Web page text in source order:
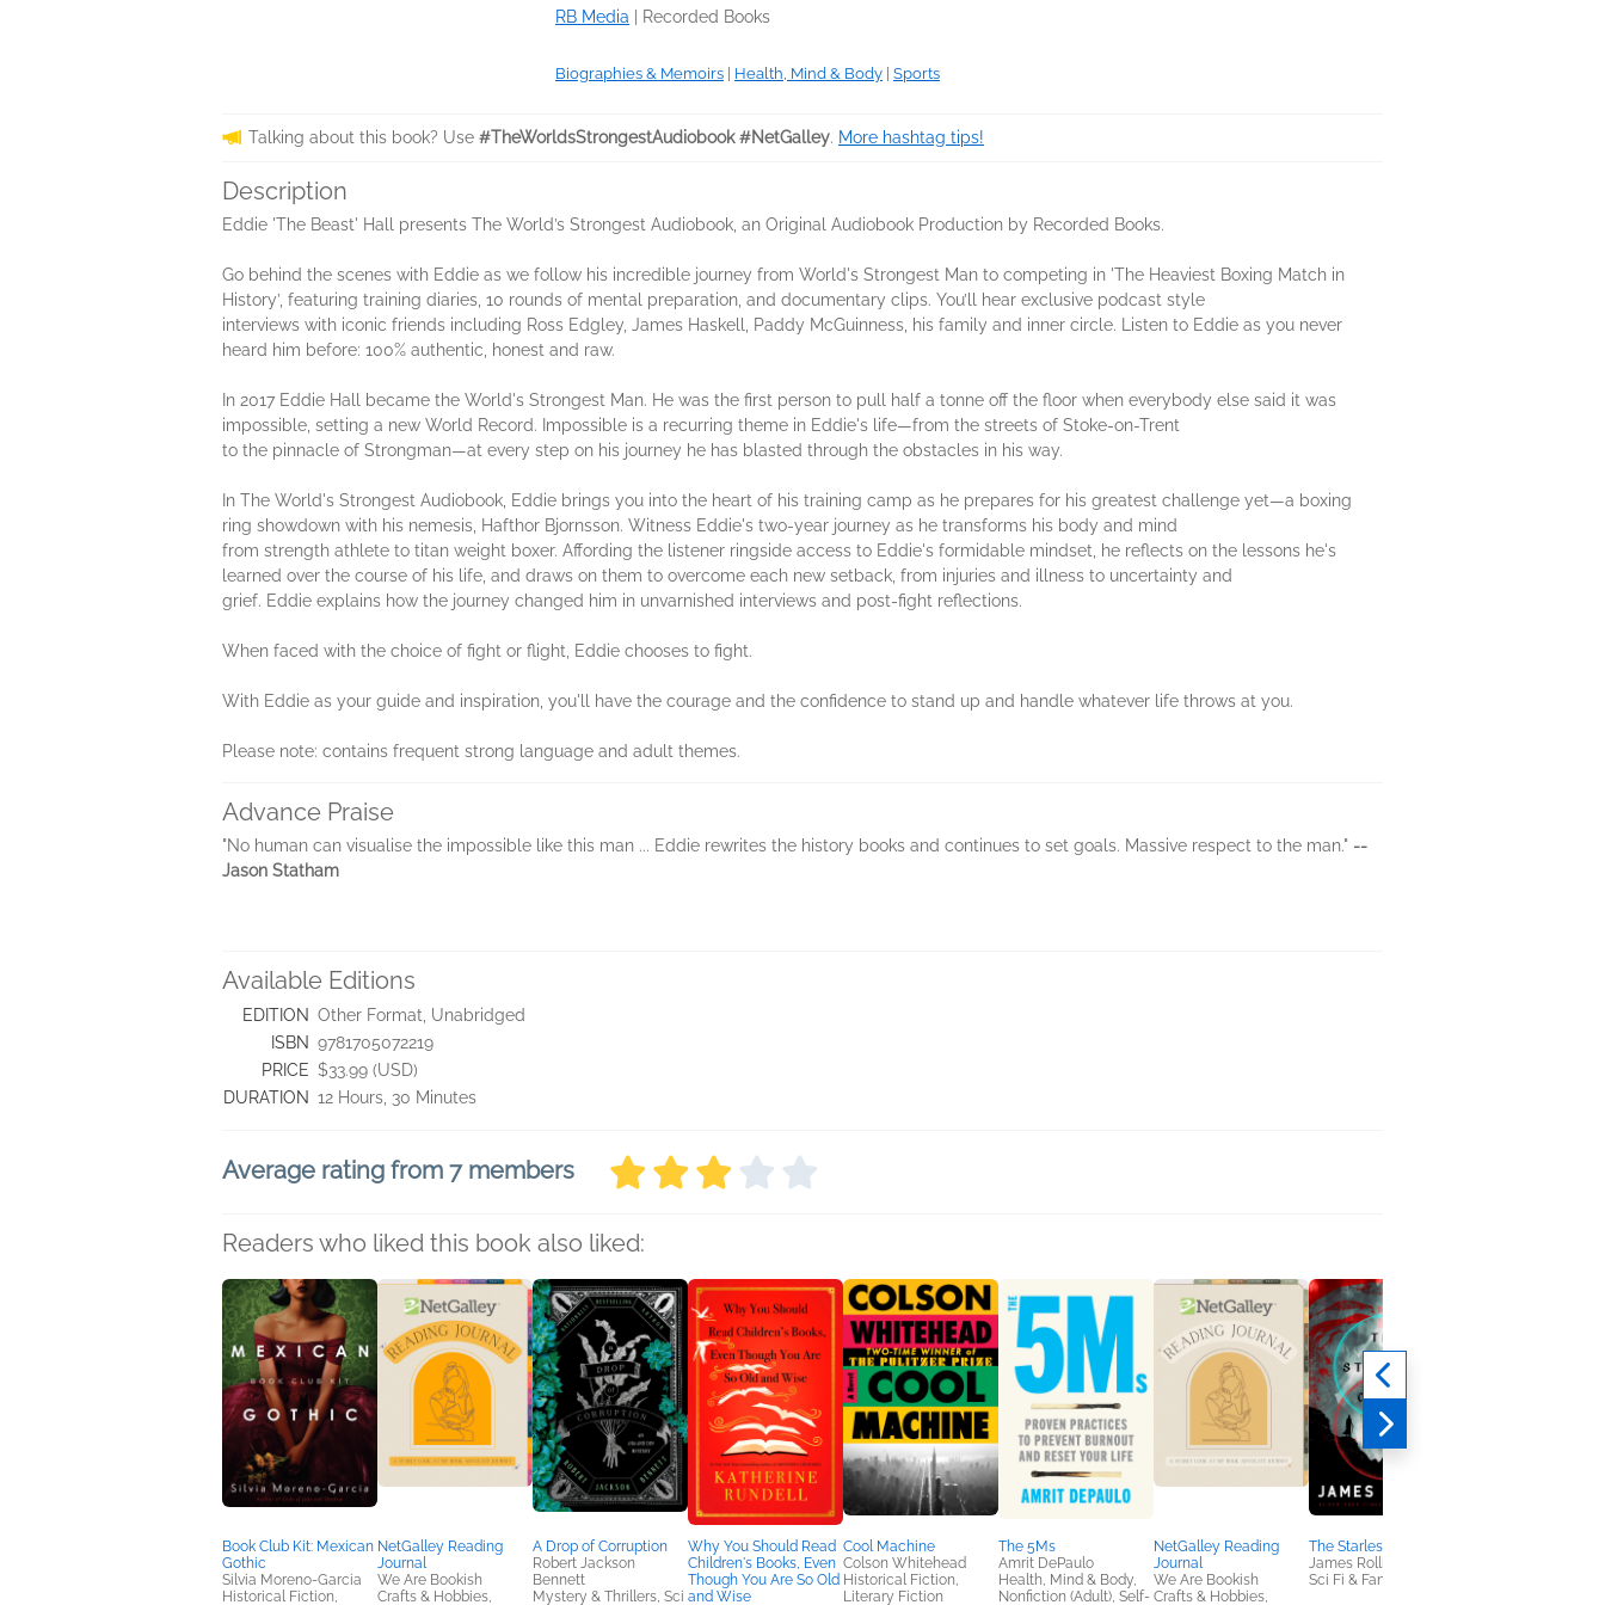
RB Media Recorded Books
Biographies & Memoirs Health, Mind & Body Sports
Talking about this book? Use #TheWorldsStrongestAudiobook #NetGalley. More hashtag tips!
Description
Eddie 'The Beast' Hall presents The World’s Strongest Audiobook, an Original Audiobook Production by Recorded Books.
Go behind the scenes with Eddie as we follow his incredible journey from World's Strongest Man to competing in 'The Heaviest Boxing Match in
History’, featuring training diaries, 10 rounds of mental preparation, and documentary clips. You’ll hear exclusive podcast style
interviews with iconic friends including Ross Edgley, James Haskell, Paddy McGuinness, his family and inner circle. Listen to Eddie as you never
heard him before: 100% authentic, honest and raw.
In 2017 Eddie Hall became the World's Strongest Man. He was the first person to pull half a tonne off the floor when everybody else said it was
impossible, setting a new World Record. Impossible is a recurring theme in Eddie's life—from the streets of Stoke-on-Trent
to the pinnacle of Strongman—at every step on his journey he has blasted through the obstacles in his way.
In The World's Strongest Audiobook, Eddie brings you into the heart of his training camp as he prepares for his greatest challenge yet—a boxing
ring showdown with his nemesis, Hafthor Bjornsson. Witness Eddie's two-year journey as he transforms his body and mind
from strength athlete to titan weight boxer. Affording the listener ringside access to Eddie's formidable mindset, he reflects on the lessons he's
learned over the course of his life, and draws on them to overcome each new setback, from injuries and illness to uncertainty and
grief. Eddie explains how the journey changed him in unvarnished interviews and post-fight reflections.
When faced with the choice of fight or flight, Eddie chooses to fight.
With Eddie as your guide and inspiration, you'll have the courage and the confidence to stand up and handle whatever life throws at you.
Please note: contains frequent strong language and adult themes.
Advance Praise
"No human can visualise the impossible like this man ... Eddie rewrites the history books and continues to set goals. Massive respect to the man." --
Jason Statham
Available Editions
EDITION Other Format, Unabridged
ISBN 9781705072219
PRICE $33.99 (USD)
DURATION 12 Hours, 30 Minutes
Average rating from 7 members
Readers who liked this book also liked:
Book Club Kit: Mexican
Gothic
Silvia Moreno-Garcia
Historical Fiction,
NetGalley Reading
Journal
We Are Bookish
Crafts & Hobbies,
A Drop of Corruption
Robert Jackson
Bennett
Mystery & Thrillers, Sci
Why You Should Read
Children's Books, Even
Though You Are So Old
and Wise
Cool Machine
Colson Whitehead
Historical Fiction,
Literary Fiction
The 5Ms
Amrit DePaulo
Health, Mind & Body,
Nonfiction (Adult), Self-
NetGalley Reading
Journal
We Are Bookish
Crafts & Hobbies,
The Starless Crown
James Rollins
Sci Fi & Fantasy